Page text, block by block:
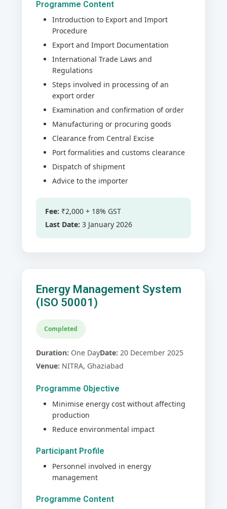
Programme Content
Introduction to Export and Import
Procedure
Export and Import Documentation
International Trade Laws and
Regulations
Steps involved in processing of an
export order
Examination and confirmation of order
Manufacturing or procuring goods
Clearance from Central Excise
Port formalities and customs clearance
Dispatch of shipment
Advice to the importer
Fee: ₹2,000 + 18% GST
Last Date: 3 January 2026
Energy Management System
(ISO 50001)
Completed
Duration: One DayDate: 20 December 2025
Venue: NITRA, Ghaziabad
Programme Objective
Minimise energy cost without affecting
production
Reduce environmental impact
Participant Profile
Personnel involved in energy
management
Programme Content